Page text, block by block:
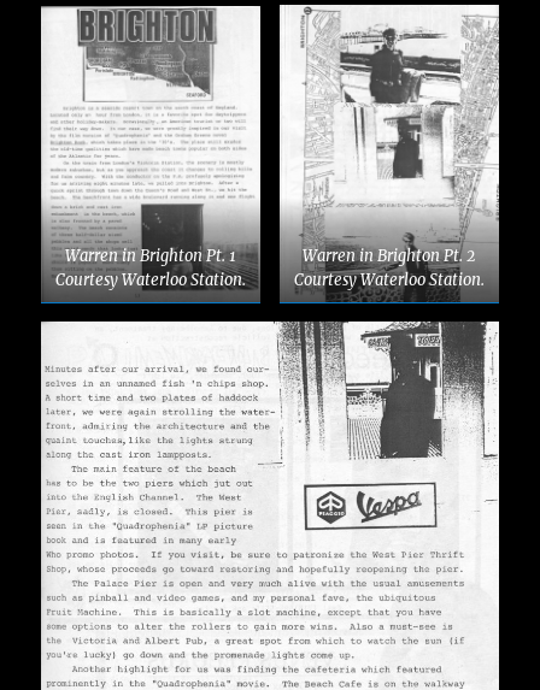
Warren in Brighton Pt. 1
Courtesy Waterloo Station.
Warren in Brighton Pt. 2
Courtesy Waterloo Station.